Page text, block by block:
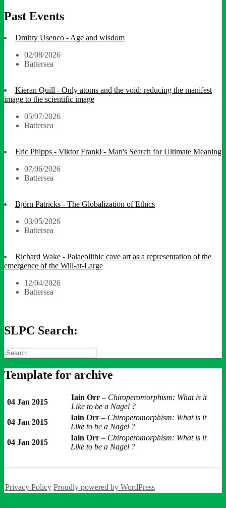
Past Events
Dmitry Usenco - Age and wisdom
02/08/2026
Battersea
Kieran Quill - Only atoms and the void: reducing the manifest
image to the scientific image
05/07/2026
Battersea
Eric Phipps - Viktor Frankl - Man's Search for Ultimate Meaning
07/06/2026
Battersea
Björn Patricks - The Globalization of Ethics
03/05/2026
Battersea
Richard Wake - Palaeolithic cave art as a representation of the
emergence of the Will-at-Large
12/04/2026
Battersea
SLPC Search:
Search
for:
Template for archive
04 Jan 2015
Iain Orr – Chiroperomorphism: What is it
Like to be a Nagel ?
04 Jan 2015
Iain Orr – Chiroperomorphism: What is it
Like to be a Nagel ?
04 Jan 2015
Iain Orr – Chiroperomorphism: What is it
Like to be a Nagel ?
Privacy Policy Proudly powered by WordPress